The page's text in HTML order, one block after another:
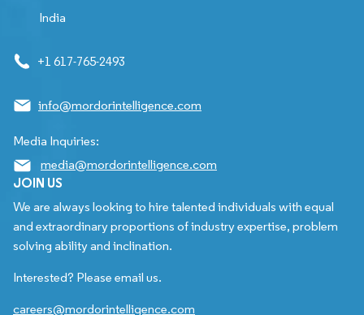
India
+1 617-765-2493
info@mordorintelligence.com
Media Inquiries:
media@mordorintelligence.com
JOIN US
We are always looking to hire talented individuals with equal
and extraordinary proportions of industry expertise, problem
solving ability and inclination.
Interested? Please email us.
careers@mordorintelligence.com